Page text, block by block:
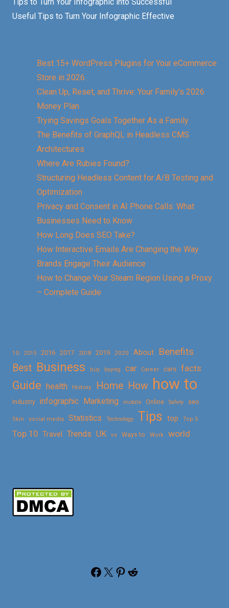
Useful Tips to Turn Your Infographic Effective
Best 15+ WordPress Plugins for Your eCommerce
Store in 2026
Clean Up, Reset, and Thrive: Your Family’s 2026
Money Plan
Trying Savings Goals Together As a Family
The Benefits of GraphQL in Headless CMS
Architectures
Where Are Rubies Found?
Structuring Headless Content for A/B Testing and
Optimization
Privacy and Consent in AI Phone Calls: What
Businesses Need to Know
How Long Does SEO Take?
How Interactive Emails Are Changing the Way
Brands Engage Their Audience
How to Change Your Steam Region Using a Proxy
– Complete Guide
10 2015 2016 2017 2018 2019 2020 About
Benefits
Best Business buy buying car Career cars facts
Guide health History Home How how to
Industry infographic Marketing mobile Online Safety seo
Skin social media Statistics Technology Tips top Top 5
Top 10 Travel Trends UK vs Ways to Work world
Facebook X Pinterest Reddit